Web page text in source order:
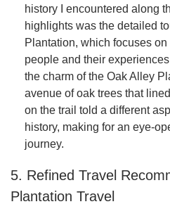
history I encountered along
highlights was the detailed
Plantation, which focuses
people and their
the charm of the Oak Alley
avenue of oak trees that
on the trail told a different
history, making for an eye-
journey.
5. Refined Travel
Plantation Travel